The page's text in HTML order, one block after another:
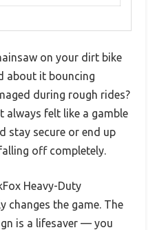
on your dirt bike
about it bouncing
during rough rides?
always felt like a gamble
stay secure or end up
off completely.
Heavy-Duty
changes the game. The
is a lifesaver — you